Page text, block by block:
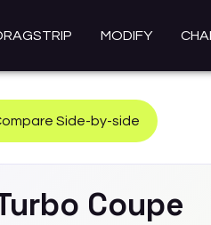
MODIFY
Side-by-side
Coupe